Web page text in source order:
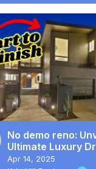
No demo reno:
Ultimate Luxury
Apr 14, 2025